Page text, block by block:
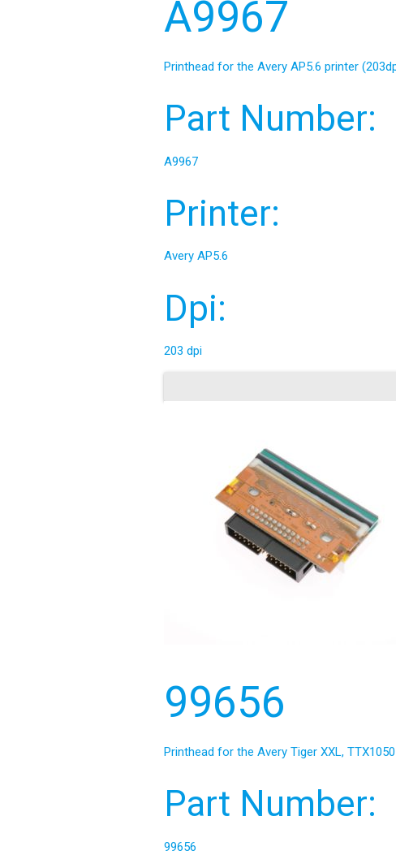
A9967
Printhead for the Avery AP5.6 printer
Part Number:
A9967
Printer:
Avery AP5.6
Dpi:
203 dpi
99656
Printhead for the Avery Tiger XXL,
Part Number:
99656